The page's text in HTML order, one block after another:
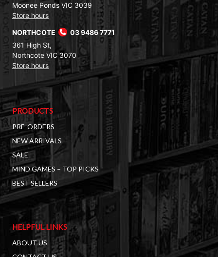
Moonee Ponds VIC 3039
Store hours
NORTHCOTE
03 9486 7771
361 High St,
Northcote VIC 3070
Store hours
PRODUCTS
PRE-ORDERS
NEW ARRIVALS
SALE
MIND GAMES – TOP PICKS
BEST SELLERS
HELPFUL LINKS
ABOUT US